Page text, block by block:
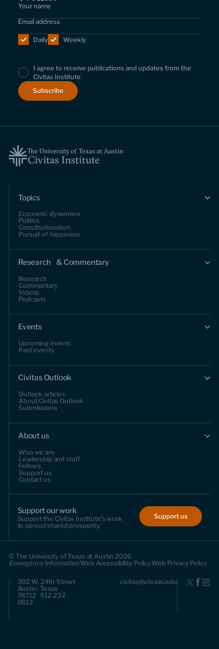
Daily Weekly
I agree to receive publications and updates from the
Civitas Institute
Topics
Economic dynamism
Politics
Constitutionalism
Pursuit of happiness
Research & Commentary
Research
Commentary
Videos
Podcasts
Events
Upcoming events
Past events
Civitas Outlook
Outlook articles
About Civitas Outlook
Submissions
About us
Who we are
Leadership and staff
Fellows
Support us
Contact us
Support our work
Support the Civitas Institute's work
to spread shared prosperity.
Support us
© The University of Texas at Austin 2026
Emergency InformationWeb Accessibility PolicyWeb Privacy Policy
302 W. 24th Street
Austin, Texas
78712 512-232-
0813
civitas@utexas.edu